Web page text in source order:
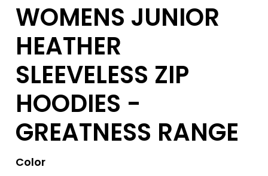
WOMENS JUNIOR
HEATHER
SLEEVELESS ZIP
HOODIES -
GREATNESS RANGE
Color